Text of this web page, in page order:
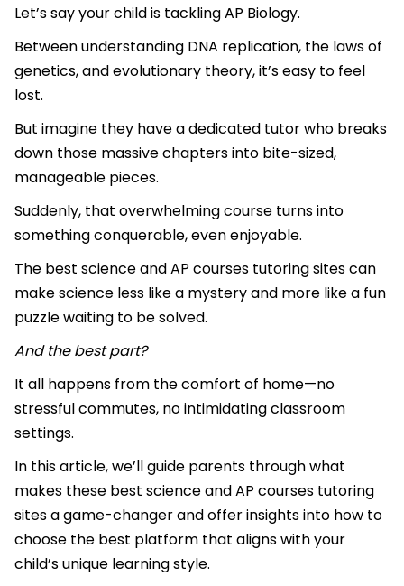
Let’s say your child is tackling AP Biology.
Between understanding DNA replication, the laws of
genetics, and evolutionary theory, it’s easy to feel
lost.
But imagine they have a dedicated tutor who breaks
down those massive chapters into bite-sized,
manageable pieces.
Suddenly, that overwhelming course turns into
something conquerable, even enjoyable.
The best science and AP courses tutoring sites can
make science less like a mystery and more like a fun
puzzle waiting to be solved.
And the best part?
It all happens from the comfort of home—no
stressful commutes, no intimidating classroom
settings.
In this article, we’ll guide parents through what
makes these best science and AP courses tutoring
sites a game-changer and offer insights into how to
choose the best platform that aligns with your
child’s unique learning style.